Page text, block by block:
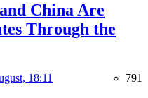
China Are
Through the
18:11 791